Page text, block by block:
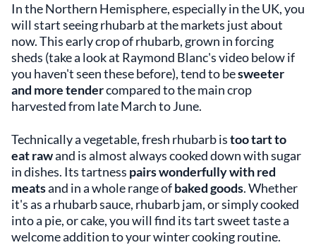
In the Northern Hemisphere, especially in the UK, you
will start seeing rhubarb at the markets just about
now. This early crop of rhubarb, grown in forcing
sheds (take a look at Raymond Blanc's video below if
you haven't seen these before), tend to besweeter
and more tendercompared to the main crop
harvested from late March to June.
Technically a vegetable, fresh rhubarb istoo tart to
eat rawand is almost always cooked down with sugar
in dishes. Its tartness pairs wonderfully with red
meatsand in a whole range ofbaked goods. Whether
it's as a rhubarb sauce, rhubarb jam, or simply cooked
into a pie, or cake, you will find its tart sweet taste a
welcome addition to your winter cooking routine.